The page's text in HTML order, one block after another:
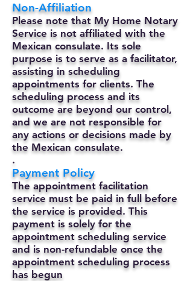
Non-Affiliation
Please note that My Home Notary
Service is not affiliated with the
Mexican consulate. Its sole
purpose is to serve as a facilitator,
assisting in scheduling
appointments for clients. The
scheduling process and its
outcome are beyond our control,
and we are not responsible for
any actions or decisions made by
the Mexican consulate.
.
Payment Policy
The appointment facilitation
service must be paid in full before
the service is provided. This
payment is solely for the
appointment scheduling service
and is non-refundable once the
appointment scheduling process
has begun